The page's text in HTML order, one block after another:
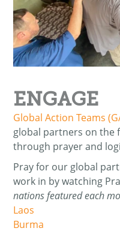
ENGAGE
Global Action Teams
global partners on the
through prayer and
Pray for our global
work in by watching
nations featured each
Laos
Burma